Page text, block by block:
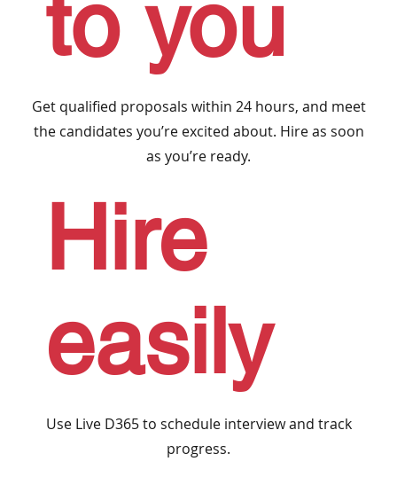
to you
Get qualified proposals within 24 hours, and meet
the candidates you’re excited about. Hire as soon
as you’re ready.
Hire
easily
Use Live D365 to schedule interview and track
progress.